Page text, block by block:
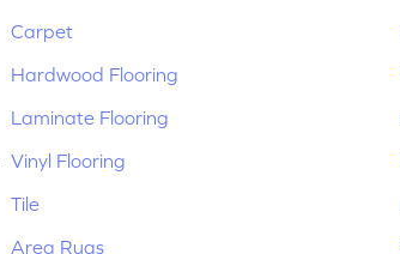
Carpet
Hardwood Flooring
Laminate Flooring
Vinyl Flooring
Tile
Area Rugs